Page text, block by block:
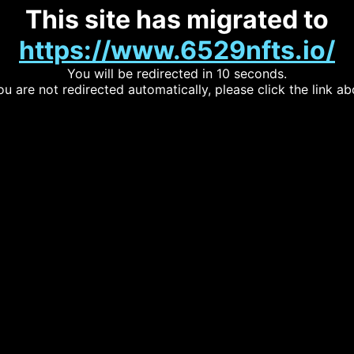
This site has migrated to
https://www.6529nfts.io/
You will be redirected in 10 seconds.
are not redirected automatically, please click the link